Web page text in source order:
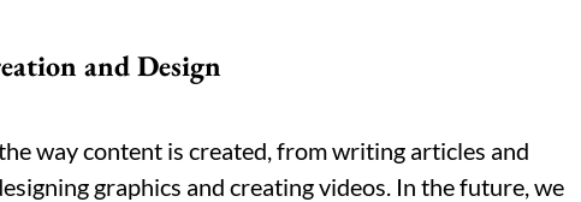
and Design
way content is created, from writing articles and
graphics and creating videos. In the future, we